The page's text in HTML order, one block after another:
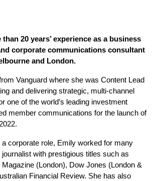
20 years’ experience as a business
corporate communications consultant
and London.
Vanguard where she was Content Lead
and delivering strategic, multi-channel
one of the world’s leading investment
member communications for the launch of
corporate role, Emily worked for many
with prestigious titles such as
(London), Dow Jones (London &
Financial Review. She has also